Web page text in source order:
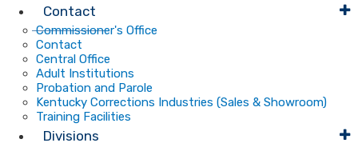
Contact
Commissioner's Office
Contact
Central Office
Adult Institutions
Probation and Parole
Kentucky Corrections Industries (Sales & Showroom)
Training Facilities
Divisions